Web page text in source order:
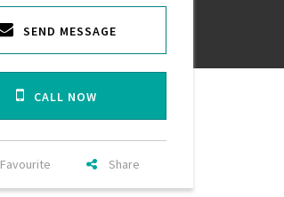
SEND MESSAGE
CALL NOW
Share
Favourite